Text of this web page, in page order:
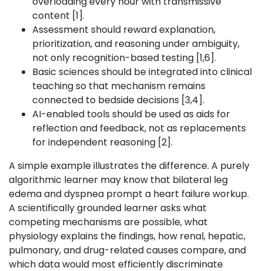
content [1].
Assessment should reward explanation,
prioritization, and reasoning under ambiguity,
not only recognition-based testing [1,6].
Basic sciences should be integrated into clinical
teaching so that mechanism remains
connected to bedside decisions [3,4].
AI-enabled tools should be used as aids for
reflection and feedback, not as replacements
for independent reasoning [2].
A simple example illustrates the difference. A purely
algorithmic learner may know that bilateral leg
edema and dyspnea prompt a heart failure workup.
A scientifically grounded learner asks what
competing mechanisms are possible, what
physiology explains the findings, how renal, hepatic,
pulmonary, and drug-related causes compare, and
which data would most efficiently discriminate